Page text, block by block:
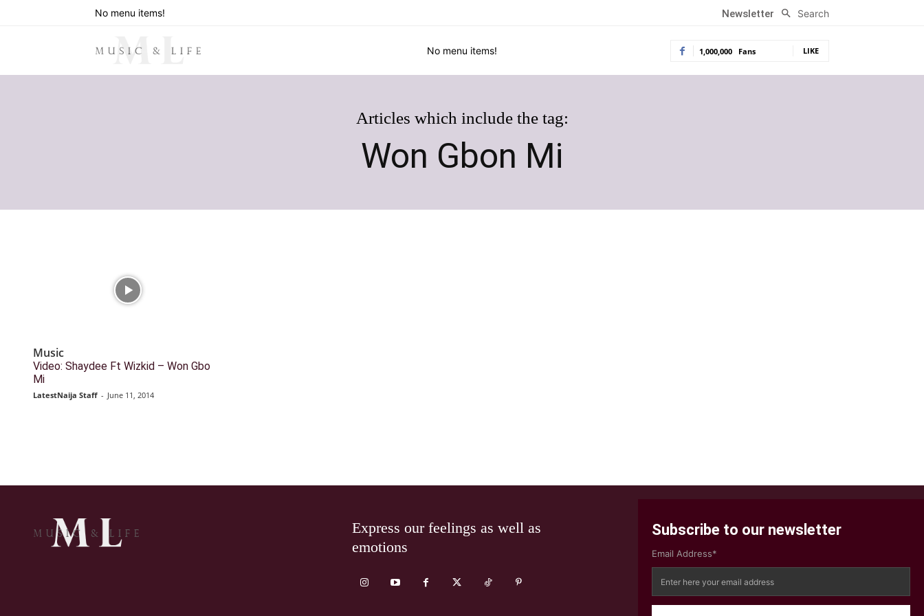
No menu items! Newsletter Search
No menu items! 1,000,000 Fans LIKE
Articles which include the tag:
Won Gbon Mi
Music
Video: Shaydee Ft Wizkid – Won Gbo
Mi
LatestNaija Staff - June 11, 2014
Express our feelings as well as
emotions
Subscribe to our newsletter
Email Address*